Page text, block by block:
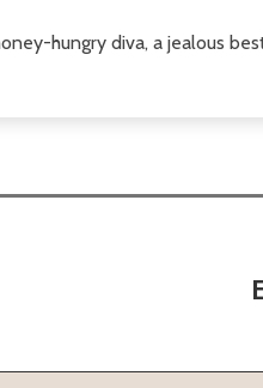
hungry diva, a jealous